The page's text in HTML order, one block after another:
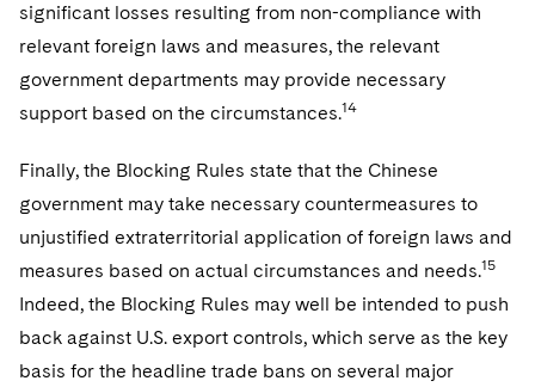
significant losses resulting from non-compliance with
relevant foreign laws and measures, the relevant
government departments may provide necessary
support based on the circumstances.14
Finally, the Blocking Rules state that the Chinese
government may take necessary countermeasures to
unjustified extraterritorial application of foreign laws and
measures based on actual circumstances and needs.15
Indeed, the Blocking Rules may well be intended to push
back against U.S. export controls, which serve as the key
basis for the headline trade bans on several major